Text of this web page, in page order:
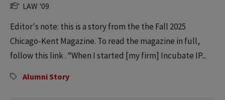
LAW '09
Editor's note: this is a story from the the Fall 2025
Chicago-Kent Magazine. To read the magazine in full,
follow this link . “When I started [my firm] Incubate IP...
Alumni Story